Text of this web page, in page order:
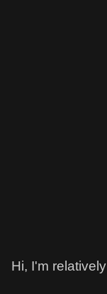
Hi, I'm